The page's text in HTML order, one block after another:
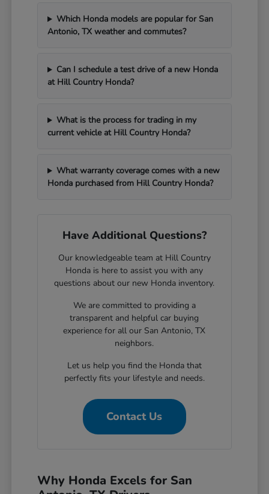
Which Honda models are popular for San
Antonio, TX weather and commutes?
Can I schedule a test drive of a new Honda
at Hill Country Honda?
What is the process for trading in my
current vehicle at Hill Country Honda?
What warranty coverage comes with a new
Honda purchased from Hill Country Honda?
Have Additional Questions?
Our knowledgeable team at Hill Country
Honda is here to assist you with any
questions about our new Honda inventory.
We are committed to providing a
transparent and helpful car buying
experience for all our San Antonio, TX
neighbors.
Let us help you find the Honda that
perfectly fits your lifestyle and needs.
Contact Us
Why Honda Excels for San